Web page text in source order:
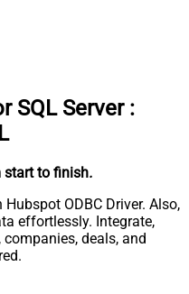
SQL Server :
to finish.
ODBC Driver. Also,
effortlessly. Integrate,
deals, and